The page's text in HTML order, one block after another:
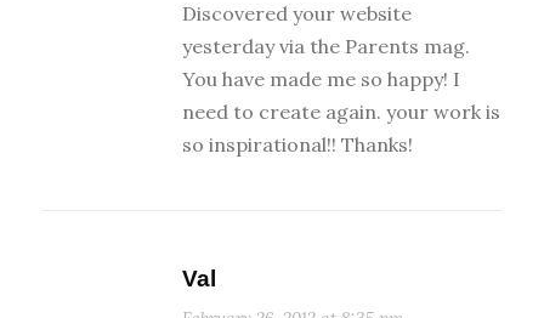
Discovered your website
yesterday via the Parents mag.
You have made me so happy! I
need to create again. your work is
so inspirational!! Thanks!
Val